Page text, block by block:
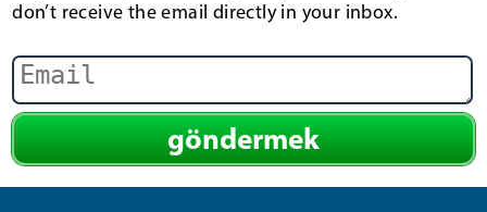
don’t receive the email directly in your inbox.
göndermek